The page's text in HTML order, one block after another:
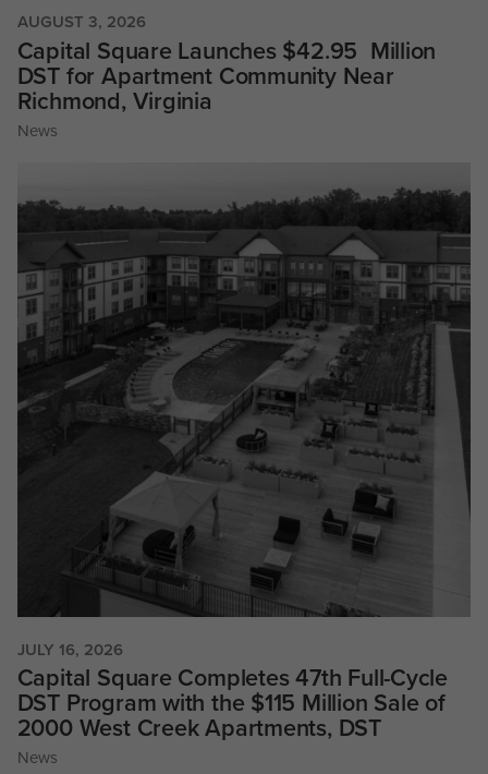
AUGUST 3, 2026
Capital Square Launches $42.95 Million
DST for Apartment Community Near
Richmond, Virginia
News
JULY 16, 2026
Capital Square Completes 47th Full-Cycle
DST Program with the $115 Million Sale of
2000 West Creek Apartments, DST
News